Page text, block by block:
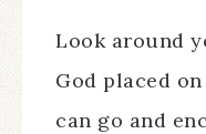
Look around
God placed
can go and